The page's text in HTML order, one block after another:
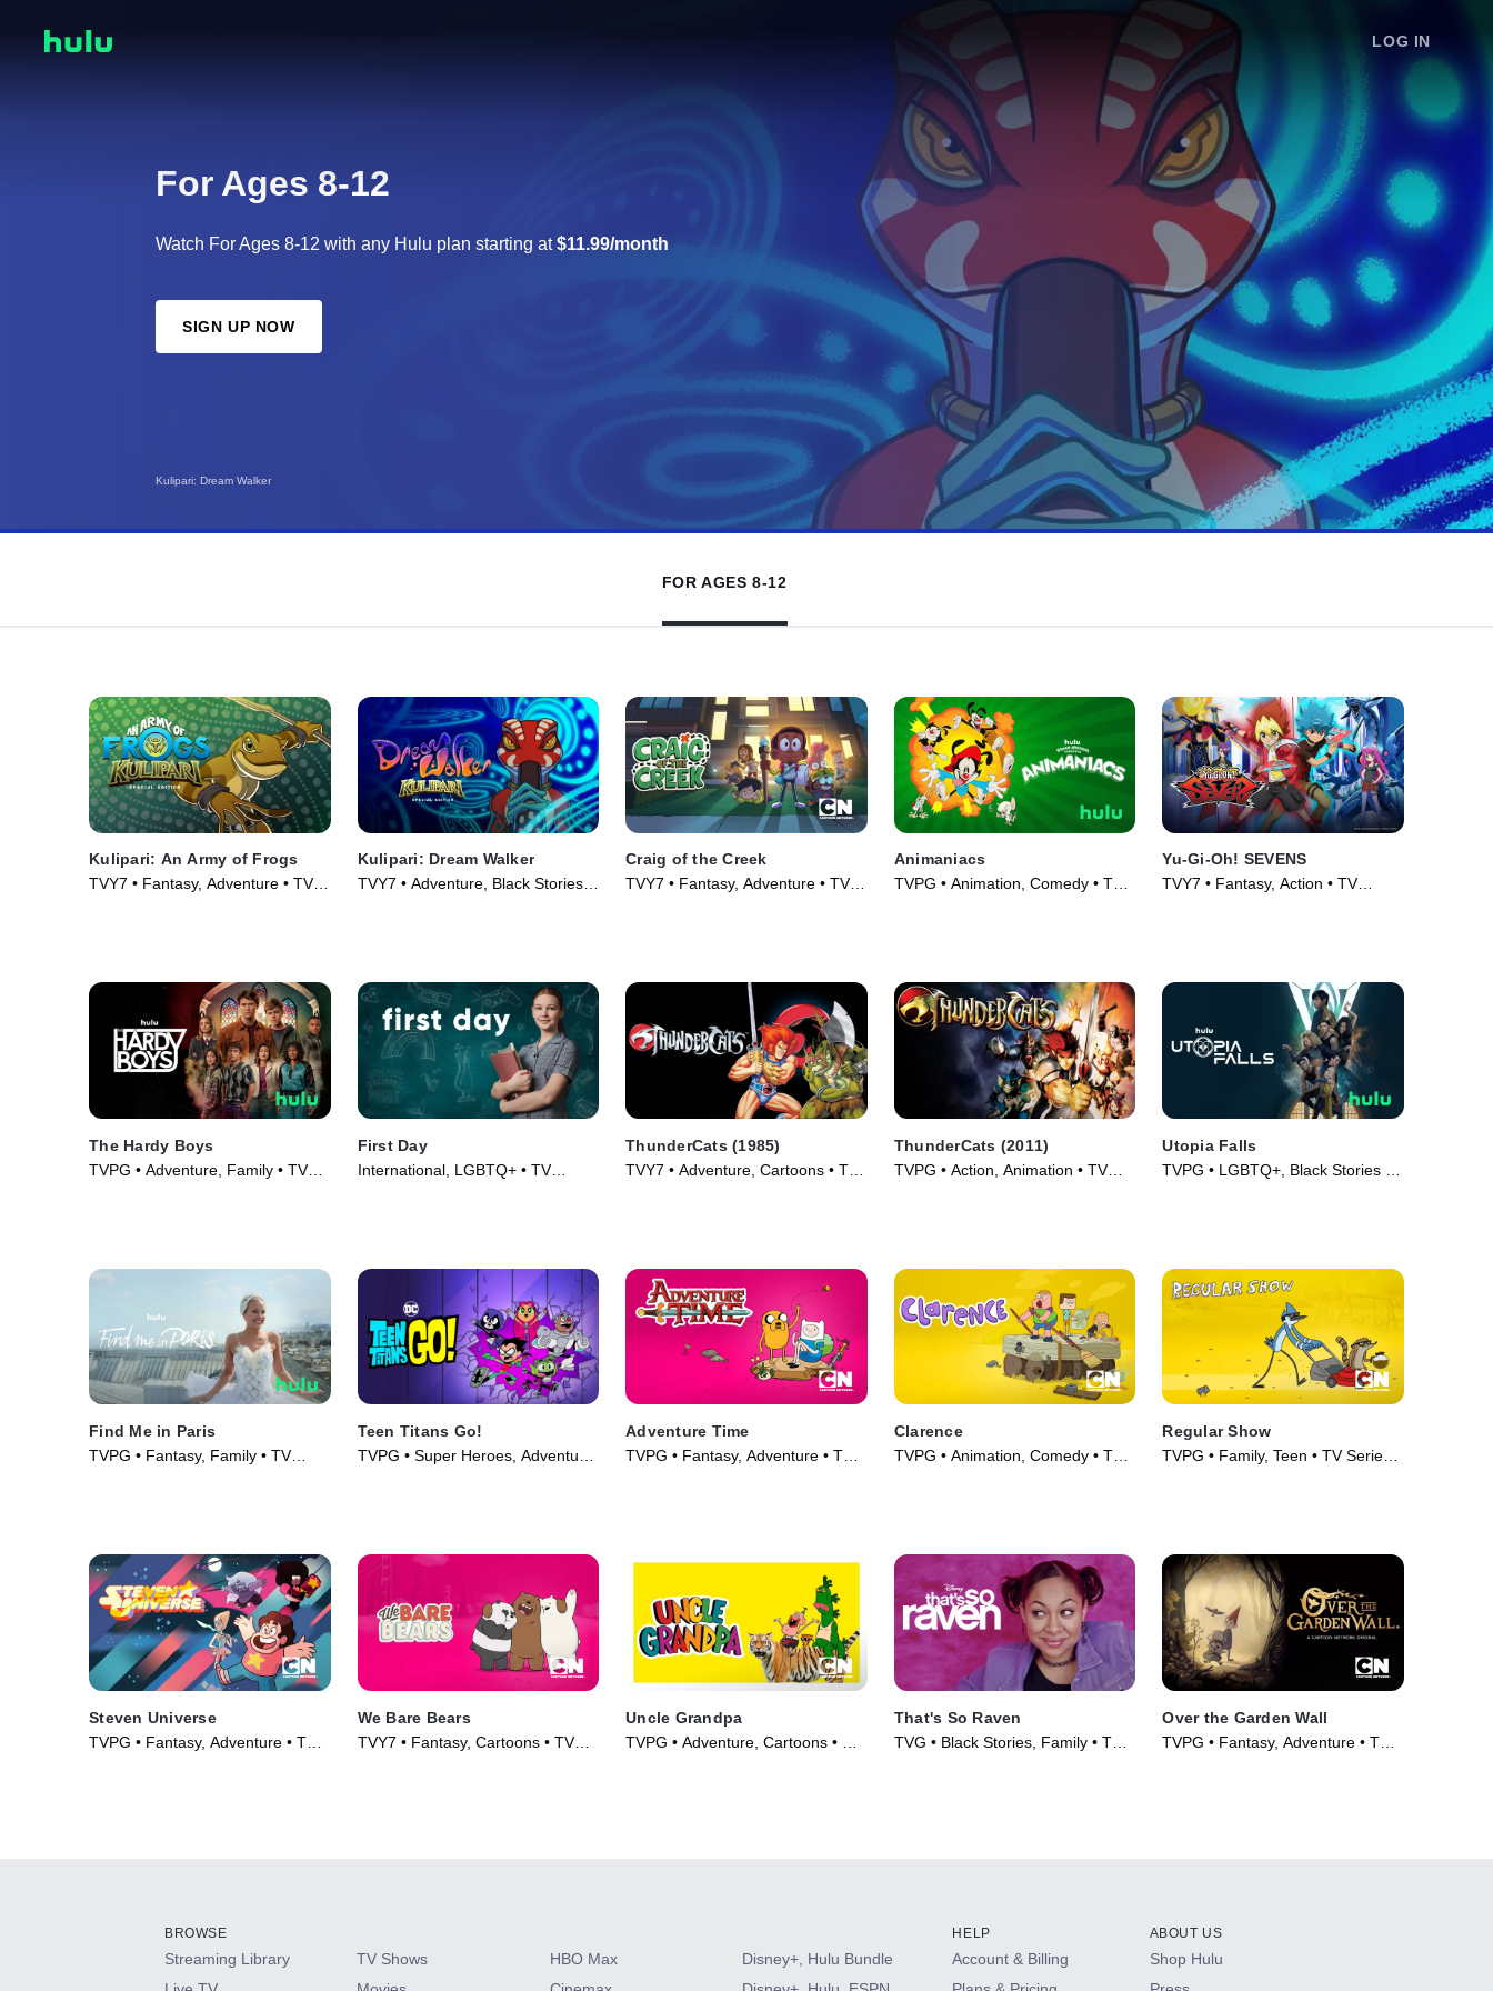
LOG IN
Kulipari: Dream Walker
For Ages 8-12
Watch For Ages 8-12 with any Hulu plan starting at$11.99/month
SIGN UP NOW
FOR AGES 8-12
Kulipari: An Army of Frogs
TVY7 • Fantasy, Adventure • TV
Kulipari: Dream Walker
TVY7 • Adventure, Black Stories •
Craig of the Creek
TVY7 • Fantasy, Adventure • TV
Animaniacs
TVPG • Animation, Comedy • TV
Yu-Gi-Oh! SEVENS
TVY7 • Fantasy, Action • TV
The Hardy Boys
TVPG • Adventure, Family • TV
First Day
International, LGBTQ+ • TV
ThunderCats (1985)
TVY7 • Adventure, Cartoons • TV
ThunderCats (2011)
TVPG • Action, Animation • TV
Utopia Falls
TVPG • LGBTQ+, Black Stories •
Find Me in Paris
TVPG • Fantasy, Family • TV
Teen Titans Go!
TVPG • Super Heroes, Adventure
Adventure Time
TVPG • Fantasy, Adventure • TV
Clarence
TVPG • Animation, Comedy • TV
Regular Show
TVPG • Family, Teen • TV Series
Steven Universe
TVPG • Fantasy, Adventure • TV
We Bare Bears
TVY7 • Fantasy, Cartoons • TV
Uncle Grandpa
TVPG • Adventure, Cartoons • TV
That's So Raven
TVG • Black Stories, Family • TV
Over the Garden Wall
TVPG • Fantasy, Adventure • TV
BROWSE
Streaming Library
TV Shows
HBO Max
Disney+, Hulu Bundle
HELP
Account & Billing
ABOUT US
Shop Hulu